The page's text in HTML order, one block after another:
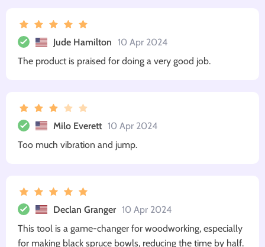
Jude Hamilton 10 Apr 2024
The product is praised for doing a very good job.
Milo Everett 10 Apr 2024
Too much vibration and jump.
Declan Granger 10 Apr 2024
This tool is a game-changer for woodworking, especially
for making black spruce bowls, reducing the time by half.